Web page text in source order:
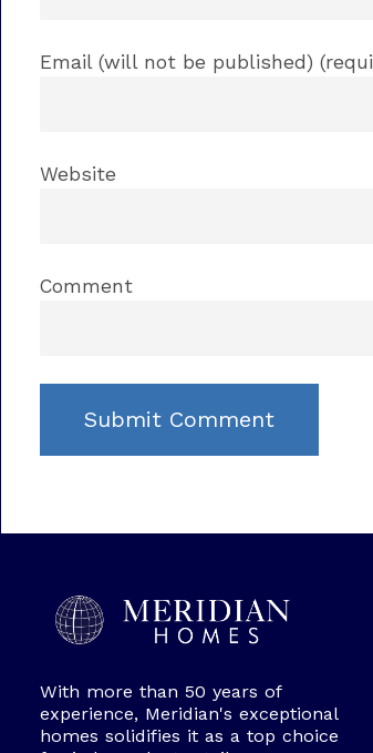
Email (will not be published)
Website
Comment
With more than 50 years of
experience, Meridian's exceptional
homes solidifies it as a top choice